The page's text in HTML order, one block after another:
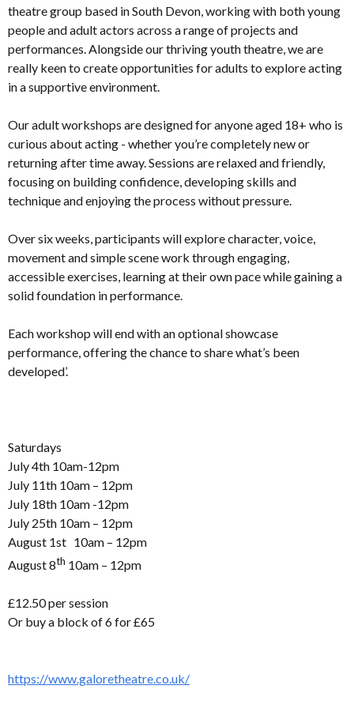
theatre group based in South Devon, working with both young
people and adult actors across a range of projects and
performances. Alongside our thriving youth theatre, we are
really keen to create opportunities for adults to explore acting
in a supportive environment.
Our adult workshops are designed for anyone aged 18+ who is
curious about acting - whether you’re completely new or
returning after time away. Sessions are relaxed and friendly,
focusing on building confidence, developing skills and
technique and enjoying the process without pressure.
Over six weeks, participants will explore character, voice,
movement and simple scene work through engaging,
accessible exercises, learning at their own pace while gaining a
solid foundation in performance.
Each workshop will end with an optional showcase
performance, offering the chance to share what’s been
developed’.
Saturdays
July 4th 10am-12pm
July 11th 10am – 12pm
July 18th 10am -12pm
July 25th 10am – 12pm
August 1st 10am – 12pm
August 8th 10am – 12pm
£12.50 per session
Or buy a block of 6 for £65
https://www.galoretheatre.co.uk/